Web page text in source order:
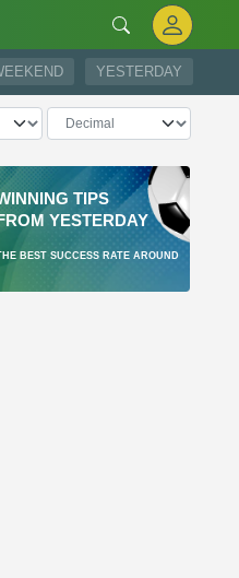
YESTERDAY
TIPS
YESTERDAY
BEST SUCCESS RATE AROUND